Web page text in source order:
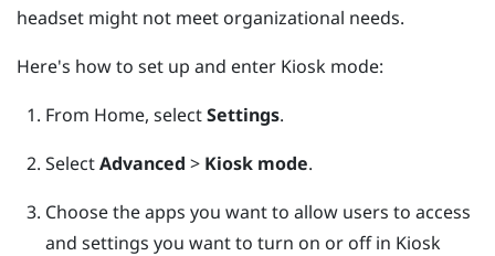
headset might not meet organizational needs.
Here's how to set up and enter Kiosk mode:
From Home, selectSettings.
SelectAdvanced > Kiosk mode.
Choose the apps you want to allow users to access
and settings you want to turn on or off in Kiosk